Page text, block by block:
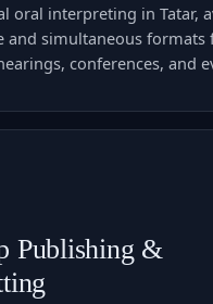
oral interpreting in Tatar,
and simultaneous formats
conferences, and
Publishing &